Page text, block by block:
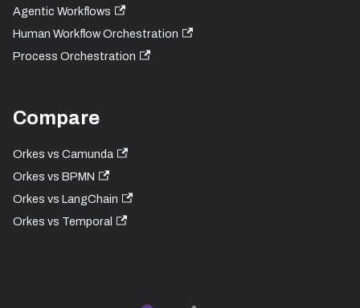
Agentic Workflows
Human Workflow Orchestration
Process Orchestration
Compare
Orkes vs Camunda
Orkes vs BPMN
Orkes vs LangChain
Orkes vs Temporal